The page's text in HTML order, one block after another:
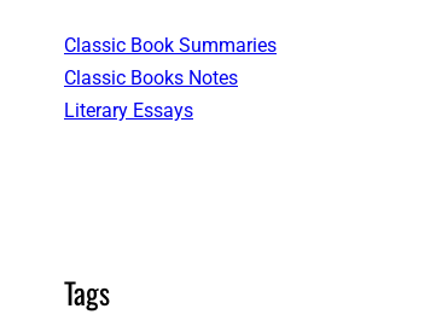
Classic Book Summaries
Classic Books Notes
Literary Essays
Tags